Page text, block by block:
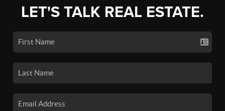
LET'S TALK REAL ESTATE.